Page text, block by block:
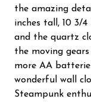
the amazing
inches tall, 10 3/4
and the quartz
the moving
more AA
wonderful wall
Steampunk